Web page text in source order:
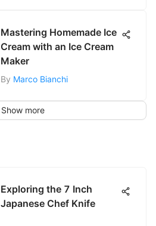
Mastering Homemade Ice
Cream with an Ice Cream
Maker
By Marco Bianchi
Show more
Exploring the 7 Inch
Japanese Chef Knife